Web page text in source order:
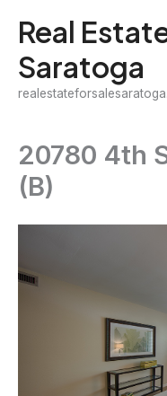
content
Real
Saratoga
20780 4th
(B)